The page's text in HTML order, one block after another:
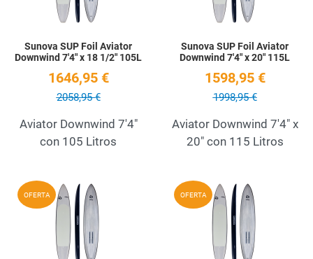
Sunova SUP Foil Aviator
Downwind 7'4" x 18 1/2" 105L
1646,95 €
2058,95 €
Aviator Downwind 7'4"
con 105 Litros
Sunova SUP Foil Aviator
Downwind 7'4" x 20" 115L
1598,95 €
1998,95 €
Aviator Downwind 7'4" x
20" con 115 Litros
OFERTA Add to Wishlist
OFERTA